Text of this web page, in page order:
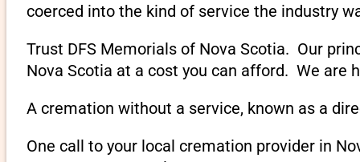
coerced into the kind of service the industry
Trust DFS Memorials of Nova Scotia. Our
Nova Scotia at a cost you can afford. We are
A cremation without a service, known as a
One call to your local cremation provider in